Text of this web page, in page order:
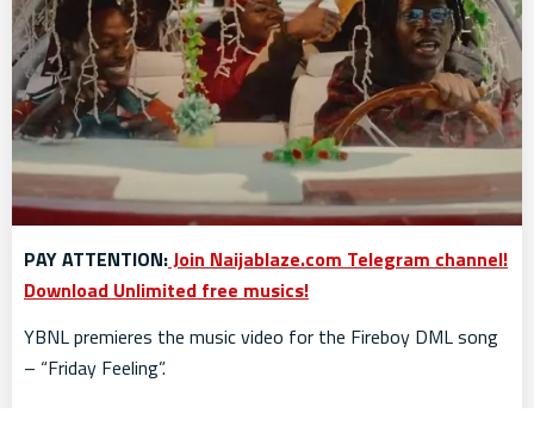
PAY ATTENTION:Join Naijablaze.com Telegram channel!
Download Unlimited free musics!
YBNL premieres the music video for the Fireboy DML song
– “Friday Feeling”.